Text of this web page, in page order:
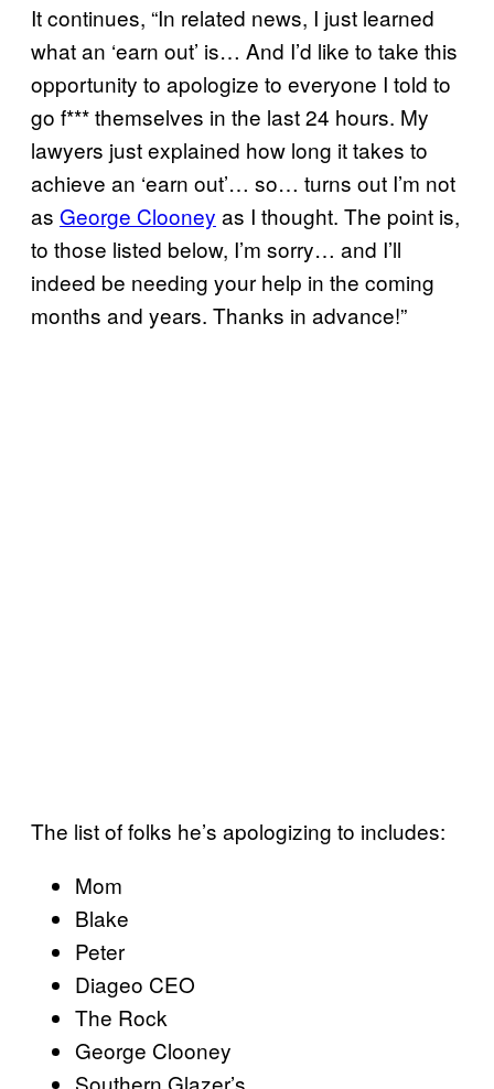
It continues, “In related news, I just learned
what an ‘earn out’ is… And I’d like to take this
opportunity to apologize to everyone I told to
go f*** themselves in the last 24 hours. My
lawyers just explained how long it takes to
achieve an ‘earn out’… so… turns out I’m not
as George Clooney as I thought. The point is,
to those listed below, I’m sorry… and I’ll
indeed be needing your help in the coming
months and years. Thanks in advance!”
The list of folks he’s apologizing to includes:
Mom
Blake
Peter
Diageo CEO
The Rock
George Clooney
Southern Glazer’s